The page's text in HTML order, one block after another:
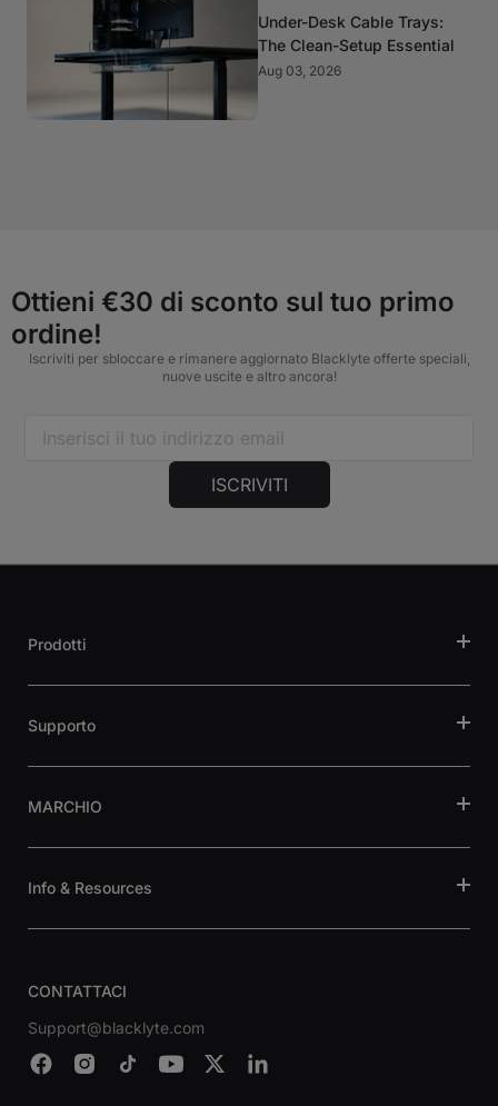
Under-Desk Cable Trays:
The Clean-Setup Essential
Aug 03, 2026
Ottieni €30 di sconto sul tuo primo
ordine!
Iscriviti per sbloccare e rimanere aggiornato Blacklyte offerte speciali,
nuove uscite e altro ancora!
ISCRIVITI
Prodotti
Supporto
MARCHIO
Info & Resources
CONTATTACI
Support@blacklyte.com